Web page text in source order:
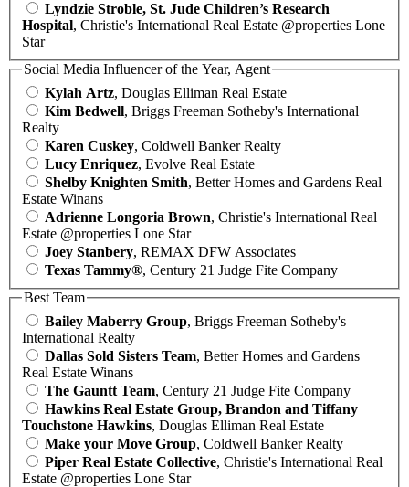
Lyndzie Stroble, St. Jude Children’s Research
Hospital, Christie's International Real Estate @properties Lone
Star
Social Media Influencer of the Year, Agent
Kylah Artz, Douglas Elliman Real Estate
Kim Bedwell, Briggs Freeman Sotheby's International
Realty
Karen Cuskey, Coldwell Banker Realty
Lucy Enriquez, Evolve Real Estate
Shelby Knighten Smith, Better Homes and Gardens Real
Estate Winans
Adrienne Longoria Brown, Christie's International Real
Estate @properties Lone Star
Joey Stanbery, REMAX DFW Associates
Texas Tammy®, Century 21 Judge Fite Company
Best Team
Bailey Maberry Group, Briggs Freeman Sotheby's
International Realty
Dallas Sold Sisters Team, Better Homes and Gardens
Real Estate Winans
The Gauntt Team, Century 21 Judge Fite Company
Hawkins Real Estate Group, Brandon and Tiffany
Touchstone Hawkins, Douglas Elliman Real Estate
Make your Move Group, Coldwell Banker Realty
Piper Real Estate Collective, Christie's International Real
Estate @properties Lone Star